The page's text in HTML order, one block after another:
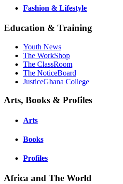
Fashion & Lifestyle
Education & Training
Youth News
The WorkShop
The ClassRoom
The NoticeBoard
JusticeGhana College
Arts, Books & Profiles
Arts
Books
Profiles
Africa and The World